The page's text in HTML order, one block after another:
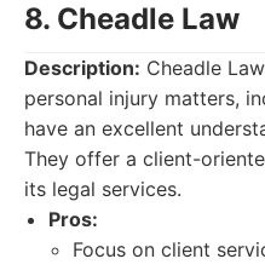
8. Cheadle Law
Description: Cheadle
personal injury matters,
have an excellent
They offer a client-
its legal services.
Pros:
Focus on client